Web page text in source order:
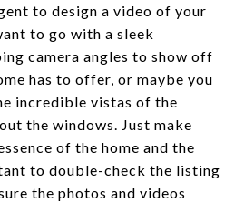
to design a video of your
to go with a sleek
camera angles to show off
has to offer, or maybe you
incredible vistas of the
the windows. Just make
of the home and the
to double-check the listing
the photos and videos